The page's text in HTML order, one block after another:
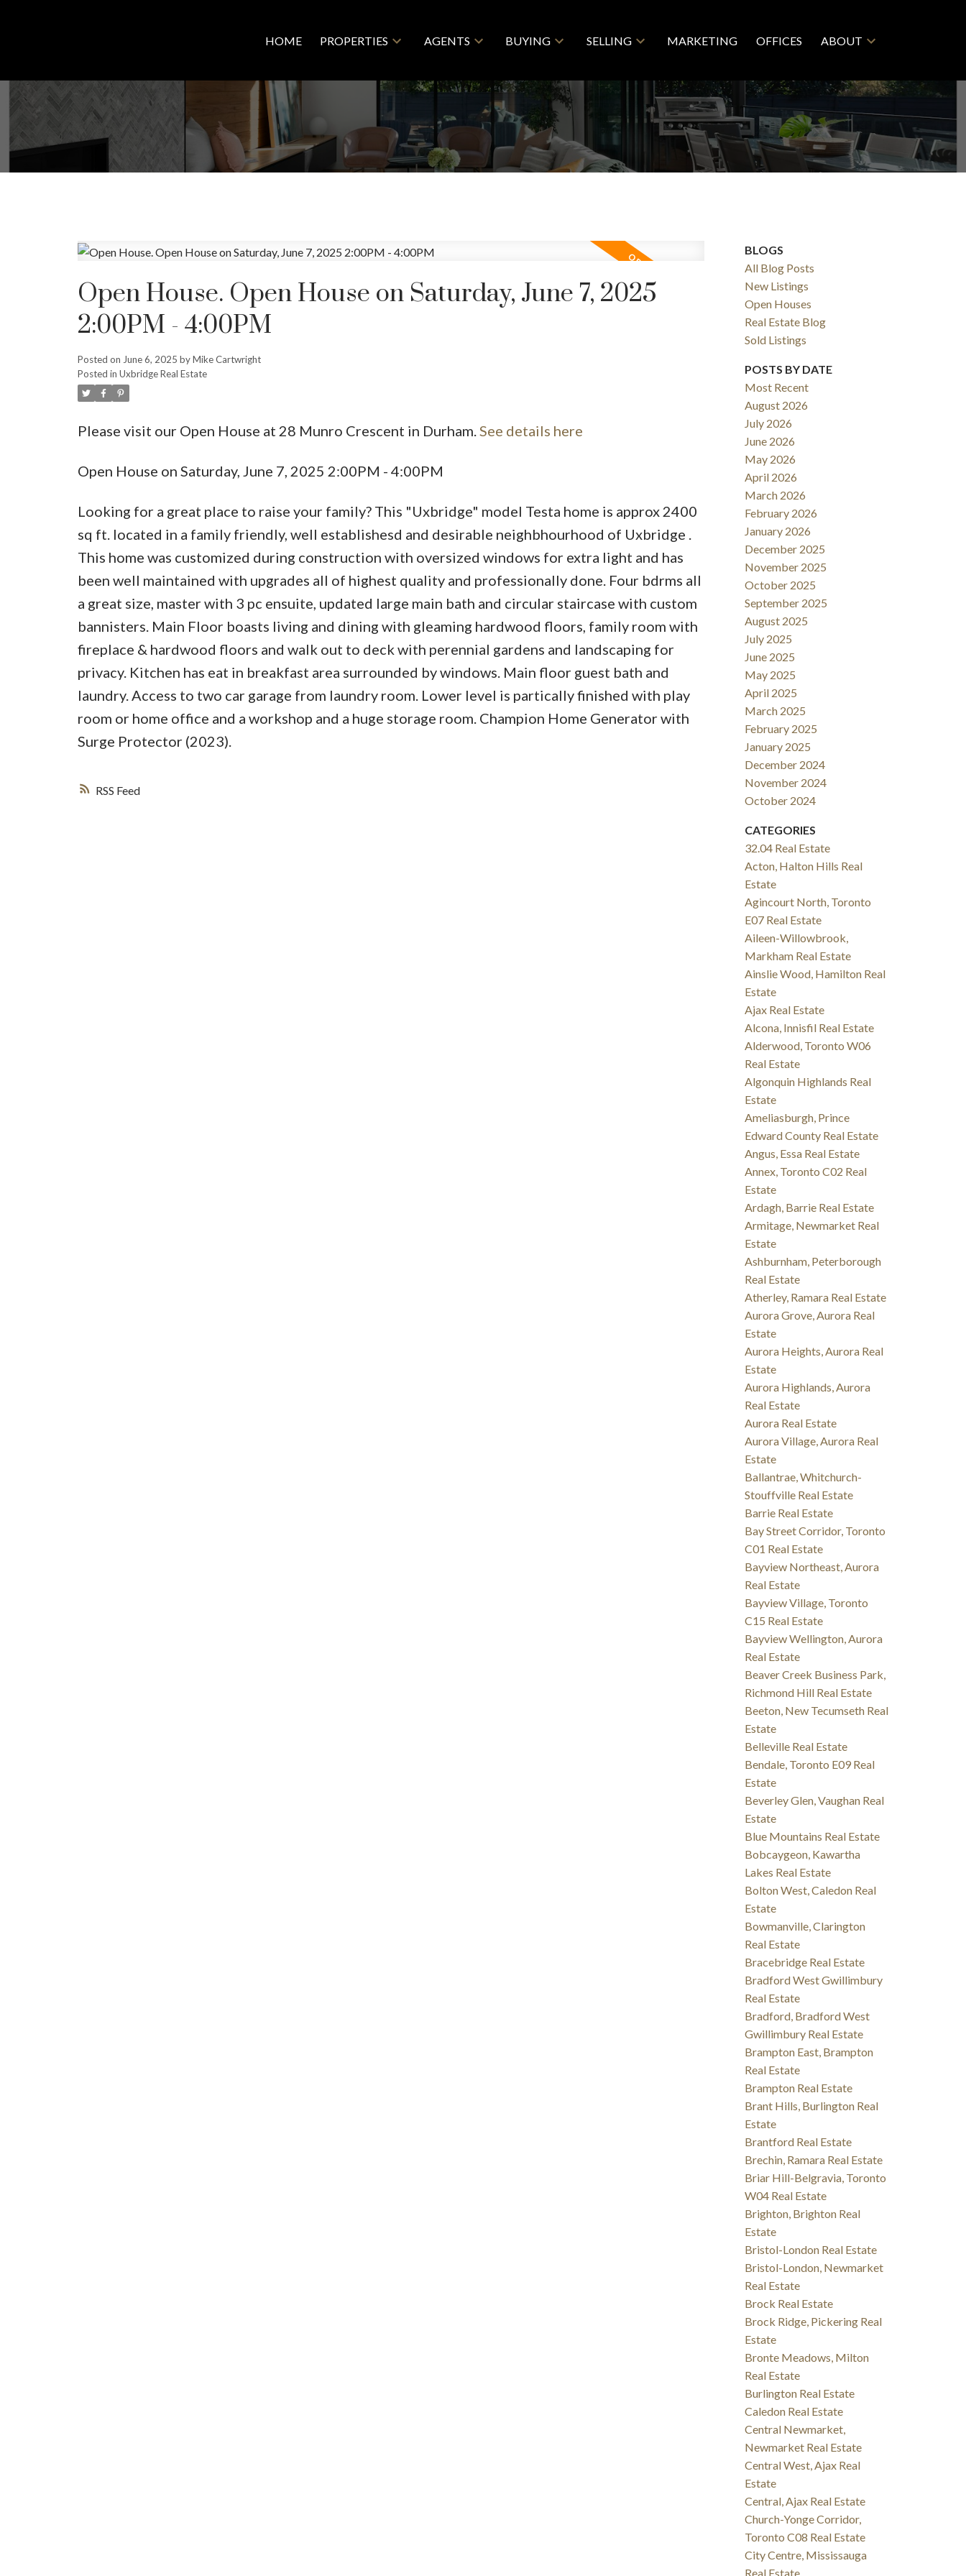
HOME PROPERTIES AGENTS BUYING SELLING MARKETING OFFICES ABOUT
SOLD
RSS
Open House. Open House on Saturday, June 7, 2025
2:00PM - 4:00PM
Posted on June 6, 2025 byMike Cartwright
Posted in Uxbridge Real Estate
Please visit our Open House at 28 Munro Crescent in Durham. See details here
Open House on Saturday, June 7, 2025 2:00PM - 4:00PM
Looking for a great place to raise your family? This "Uxbridge" model Testa home is approx 2400
sq ft. located in a family friendly, well establishesd and desirable neighbhourhood of Uxbridge .
This home was customized during construction with oversized windows for extra light and has
been well maintained with upgrades all of highest quality and professionally done. Four bdrms all
a great size, master with 3 pc ensuite, updated large main bath and circular staircase with custom
bannisters. Main Floor boasts living and dining with gleaming hardwood floors, family room with
fireplace & hardwood floors and walk out to deck with perennial gardens and landscaping for
privacy. Kitchen has eat in breakfast area surrounded by windows. Main floor guest bath and
laundry. Access to two car garage from laundry room. Lower level is partically finished with play
room or home office and a workshop and a huge storage room. Champion Home Generator with
Surge Protector (2023).
BLOGS
All Blog Posts
New Listings
Open Houses
Real Estate Blog
Sold Listings
POSTS BY DATE
Most Recent
August 2026
July 2026
June 2026
May 2026
April 2026
March 2026
February 2026
January 2026
December 2025
November 2025
October 2025
September 2025
August 2025
July 2025
June 2025
May 2025
April 2025
March 2025
February 2025
January 2025
December 2024
November 2024
October 2024
CATEGORIES
32.04 Real Estate
Acton, Halton Hills Real
Estate
Agincourt North, Toronto
E07 Real Estate
Aileen-Willowbrook,
Markham Real Estate
Ainslie Wood, Hamilton Real
Estate
Ajax Real Estate
Alcona, Innisfil Real Estate
Alderwood, Toronto W06
Real Estate
Algonquin Highlands Real
Estate
Ameliasburgh, Prince
Edward County Real Estate
Angus, Essa Real Estate
Annex, Toronto C02 Real
Estate
Ardagh, Barrie Real Estate
Armitage, Newmarket Real
Estate
Ashburnham, Peterborough
Real Estate
Atherley, Ramara Real Estate
Aurora Grove, Aurora Real
Estate
Aurora Heights, Aurora Real
Estate
Aurora Highlands, Aurora
Real Estate
Aurora Real Estate
Aurora Village, Aurora Real
Estate
Ballantrae, Whitchurch-
Stouffville Real Estate
Barrie Real Estate
Bay Street Corridor, Toronto
C01 Real Estate
Bayview Northeast, Aurora
Real Estate
Bayview Village, Toronto
C15 Real Estate
Bayview Wellington, Aurora
Real Estate
Beaver Creek Business Park,
Richmond Hill Real Estate
Beeton, New Tecumseth Real
Estate
Belleville Real Estate
Bendale, Toronto E09 Real
Estate
Beverley Glen, Vaughan Real
Estate
Blue Mountains Real Estate
Bobcaygeon, Kawartha
Lakes Real Estate
Bolton West, Caledon Real
Estate
Bowmanville, Clarington
Real Estate
Bracebridge Real Estate
Bradford West Gwillimbury
Real Estate
Bradford, Bradford West
Gwillimbury Real Estate
Brampton East, Brampton
Real Estate
Brampton Real Estate
Brant Hills, Burlington Real
Estate
Brantford Real Estate
Brechin, Ramara Real Estate
Briar Hill-Belgravia, Toronto
W04 Real Estate
Brighton, Brighton Real
Estate
Bristol-London Real Estate
Bristol-London, Newmarket
Real Estate
Brock Real Estate
Brock Ridge, Pickering Real
Estate
Bronte Meadows, Milton
Real Estate
Burlington Real Estate
Caledon Real Estate
Central Newmarket,
Newmarket Real Estate
Central West, Ajax Real
Estate
Central, Ajax Real Estate
Church-Yonge Corridor,
Toronto C08 Real Estate
City Centre, Mississauga
Real Estate